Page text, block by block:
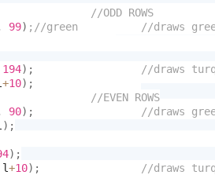
	//ODD ROWS
99)
194) ;
+10) ;
	//EVEN ROWS
90) ;
) ;
) ;
l+10) ;